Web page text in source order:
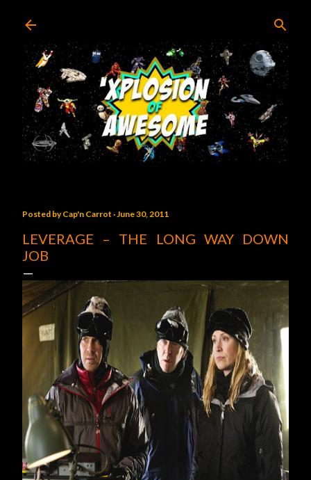
Posted byCap'n Carrot June 30, 2011
LEVERAGE – THE LONG WAY DOWN
JOB